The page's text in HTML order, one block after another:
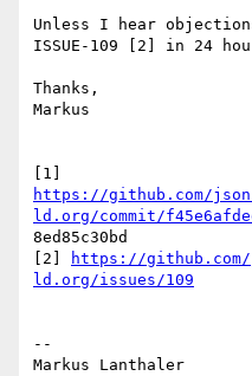
Unless I hear
ISSUE-109 [2] in 24
Thanks,
Markus
https://github.com/
ld.org/commit/
8ed85c30bd
[2]
https://
ld.org/issues/109
--
Markus Lanthaler